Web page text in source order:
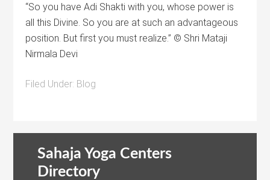
“So you have Adi Shakti with you, whose power is
all this Divine. So you are at such an advantageous
position. But first you must realize.” © Shri Mataji
Nirmala Devi
Filed Under: Blog
Sahaja Yoga Centers
Directory